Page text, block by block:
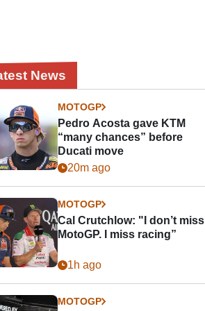
News
MOTOGP
Pedro Acosta gave KTM
“many chances” before
Ducati move
20m ago
MOTOGP
Cal Crutchlow: "I don’t miss
MotoGP. I miss racing”
1h ago
MOTOGP